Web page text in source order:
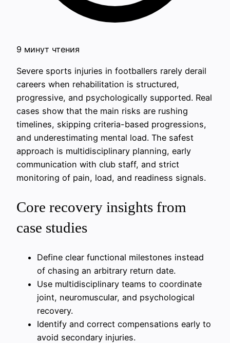
9 минут чтения
Severe sports injuries in footballers rarely derail
careers when rehabilitation is structured,
progressive, and psychologically supported. Real
cases show that the main risks are rushing
timelines, skipping criteria-based progressions,
and underestimating mental load. The safest
approach is multidisciplinary planning, early
communication with club staff, and strict
monitoring of pain, load, and readiness signals.
Core recovery insights from
case studies
Define clear functional milestones instead
of chasing an arbitrary return date.
Use multidisciplinary teams to coordinate
joint, neuromuscular, and psychological
recovery.
Identify and correct compensations early to
avoid secondary injuries.